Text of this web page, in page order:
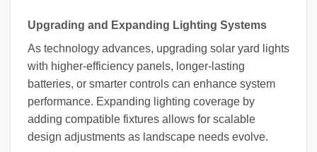
Upgrading and Expanding Lighting Systems
As technology advances, upgrading solar yard lights
with higher-efficiency panels, longer-lasting
batteries, or smarter controls can enhance system
performance. Expanding lighting coverage by
adding compatible fixtures allows for scalable
design adjustments as landscape needs evolve.